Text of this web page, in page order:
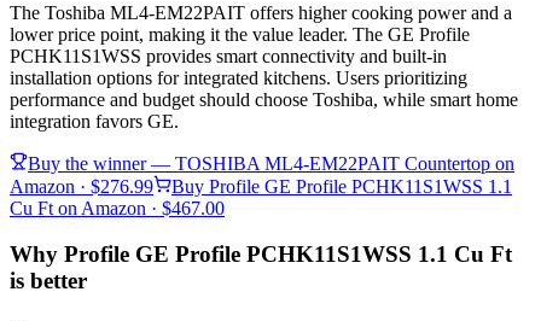
The Toshiba ML4-EM22PAIT offers higher cooking power and a
lower price point, making it the value leader. The GE Profile
PCHK11S1WSS provides smart connectivity and built-in
installation options for integrated kitchens. Users prioritizing
performance and budget should choose Toshiba, while smart home
integration favors GE.
Buy the winner — TOSHIBA ML4-EM22PAIT Countertop on
Amazon · $276.99 Buy Profile GE Profile PCHK11S1WSS 1.1
Cu Ft on Amazon · $467.00
Why Profile GE Profile PCHK11S1WSS 1.1 Cu Ft
is better